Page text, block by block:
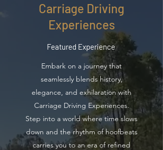
Carriage Driving
Experiences
Featured Experience
Embark on a journey that
seamlessly blends history,
elegance, and exhilaration with
Carriage Driving Experiences.
Step into a world where time slows
down and the rhythm of hoofbeats
carries you to an era of refined